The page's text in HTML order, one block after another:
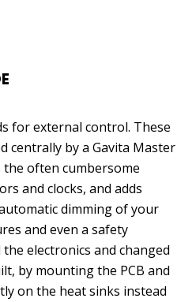
for external control. These
centrally by a Gavita Master
often cumbersome
and clocks, and adds
dimming of your
and even a safety
electronics and changed
by mounting the PCB and
on the heat sinks instead